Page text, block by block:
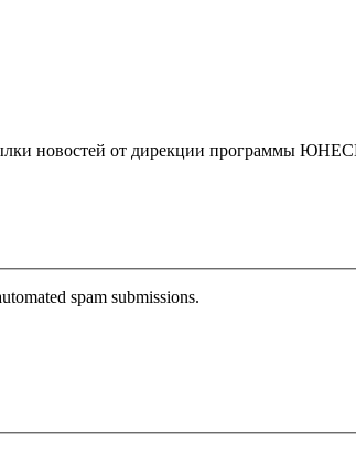
новостей от дирекции программы
spam submissions.